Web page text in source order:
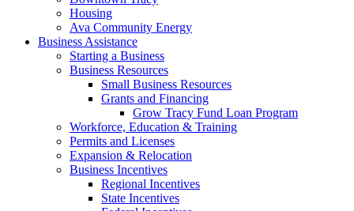
Housing
Ava Community Energy
Business Assistance
Starting a Business
Business Resources
Small Business Resources
Grants and Financing
Grow Tracy Fund Loan Program
Workforce, Education & Training
Permits and Licenses
Expansion & Relocation
Business Incentives
Regional Incentives
State Incentives